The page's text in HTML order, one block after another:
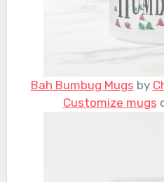
Bah Bumbug Mugs by
Customize mugs